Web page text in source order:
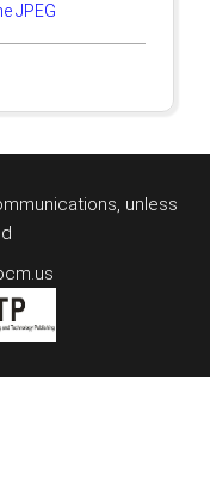
JPEG
unless